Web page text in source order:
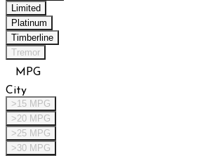
Limited
Platinum
Timberline
Tremor
MPG
City
>15 MPG
>20 MPG
>25 MPG
>30 MPG